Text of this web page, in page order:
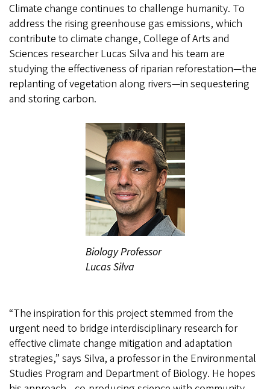
Climate change continues to challenge humanity. To
address the rising greenhouse gas emissions, which
contribute to climate change, College of Arts and
Sciences researcher Lucas Silva and his team are
studying the effectiveness of riparian reforestation—the
replanting of vegetation along rivers—in sequestering
and storing carbon.
Biology Professor
Lucas Silva
“The inspiration for this project stemmed from the
urgent need to bridge interdisciplinary research for
effective climate change mitigation and adaptation
strategies,” says Silva, a professor in the Environmental
Studies Program and Department of Biology. He hopes